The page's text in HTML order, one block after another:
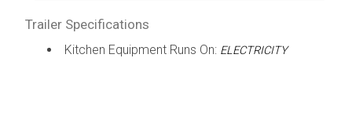
Trailer Specifications
Kitchen Equipment Runs On: ELECTRICITY